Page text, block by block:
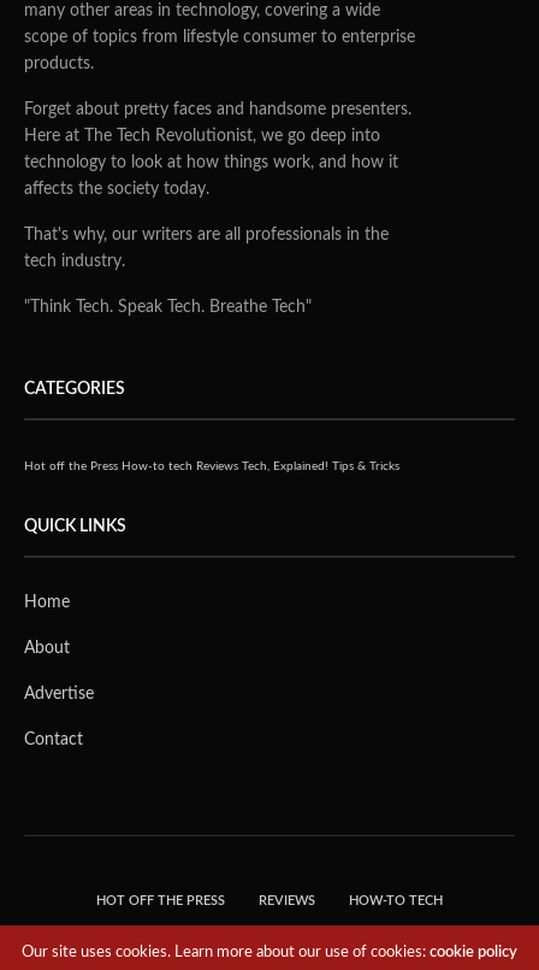
many other areas in technology, covering a wide
scope of topics from lifestyle consumer to enterprise
products.
Forget about pretty faces and handsome presenters.
Here at The Tech Revolutionist, we go deep into
technology to look at how things work, and how it
affects the society today.
That's why, our writers are all professionals in the
tech industry.
"Think Tech. Speak Tech. Breathe Tech"
CATEGORIES
Hot off the Press How-to tech Reviews Tech, Explained! Tips & Tricks
QUICK LINKS
Home
About
Advertise
Contact
HOT OFF THE PRESS REVIEWS HOW-TO TECH
Our site uses cookies. Learn more about our use of cookies:cookie policy